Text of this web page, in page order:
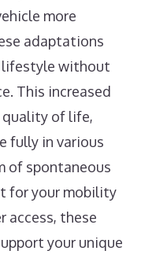
more
adaptations
lifestyle without
This increased
quality of life,
fully in various
of spontaneous
for your mobility
access, these
your unique